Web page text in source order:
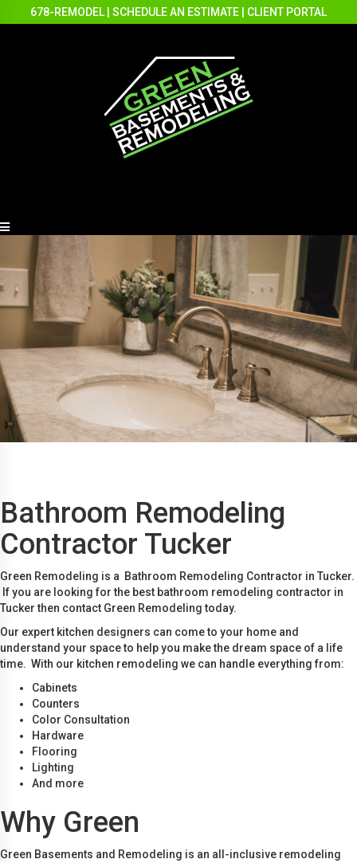
678-REMODEL SCHEDULE AN ESTIMATE CLIENT PORTAL
Bathroom Remodeling
Contractor Tucker
Green Remodeling is a Bathroom Remodeling Contractor in Tucker.
If you are looking for the best bathroom remodeling contractor in
Tucker then contact Green Remodeling today.
Our expert kitchen designers can come to your home and
understand your space to help you make the dream space of a life
time. With our kitchen remodeling we can handle everything from:
Cabinets
Counters
Color Consultation
Hardware
Flooring
Lighting
And more
Why Green
Green Basements and Remodeling is an all-inclusive remodeling